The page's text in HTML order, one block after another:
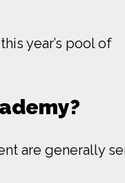
year’s pool of
are generally